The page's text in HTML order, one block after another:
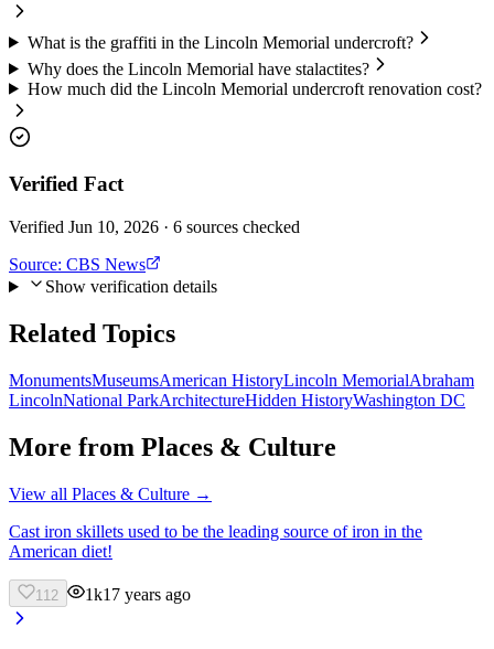
What is the graffiti in the Lincoln Memorial undercroft?
Why does the Lincoln Memorial have stalactites?
How much did the Lincoln Memorial undercroft renovation cost?
Verified Fact
Verified Jun 10, 2026 · 6 sources checked
Source: CBS News
Show verification details
Related Topics
MonumentsMuseumsAmerican HistoryLincoln MemorialAbraham
LincolnNational ParkArchitectureHidden HistoryWashington DC
More from Places & Culture
View all Places & Culture →
Cast iron skillets used to be the leading source of iron in the
American diet!
112 1k17 years ago